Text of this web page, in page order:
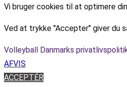
Vi bruger cookies til at optimere
Ved at trykke "Accepter" giver du
Volleyball Danmarks
AFVIS
ACCEPTÉR